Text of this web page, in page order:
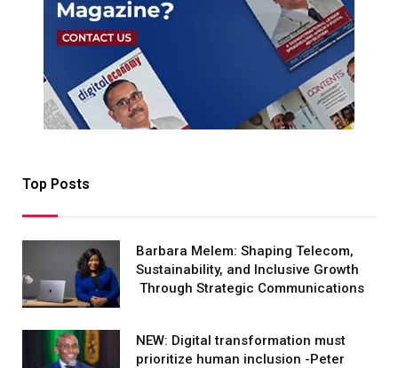
Top Posts
Barbara Melem: Shaping Telecom,
Sustainability, and Inclusive Growth
Through Strategic Communications
NEW: Digital transformation must
prioritize human inclusion -Peter